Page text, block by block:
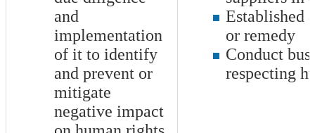
and
implementation
of it to identify
and prevent or
mitigate
negative impact
Established
or remedy
Conduct
respecting